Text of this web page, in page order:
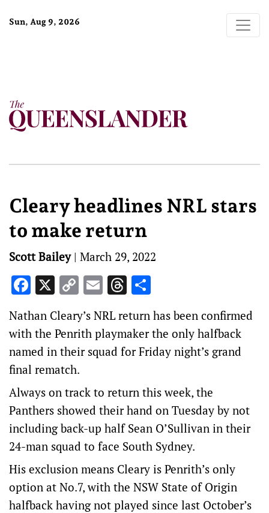
Sun, Aug 9, 2026
Cleary headlines NRL stars
to make return
Scott Bailey| March 29, 2022
Facebook
X CopyEmailThreads
Nathan Cleary’s NRL return has been confirmed
with the Penrith playmaker the only halfback
named in their squad for Friday night’s grand
final rematch.
Always on track to return this week, the
Panthers showed their hand on Tuesday by not
including back-up half Sean O’Sullivan in their
24-man squad to face South Sydney.
His exclusion means Cleary is Penrith’s only
option at No.7, with the NSW State of Origin
halfback having not played since last October’s